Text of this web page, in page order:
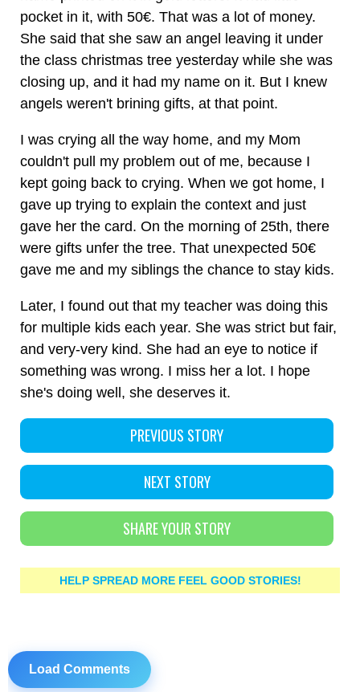
pocket in it, with 50€. That was a lot of money.
She said that she saw an angel leaving it under
the class christmas tree yesterday while she was
closing up, and it had my name on it. But I knew
angels weren't brining gifts, at that point.
I was crying all the way home, and my Mom
couldn't pull my problem out of me, because I
kept going back to crying. When we got home, I
gave up trying to explain the context and just
gave her the card. On the morning of 25th, there
were gifts unfer the tree. That unexpected 50€
gave me and my siblings the chance to stay kids.
Later, I found out that my teacher was doing this
for multiple kids each year. She was strict but fair,
and very-very kind. She had an eye to notice if
something was wrong. I miss her a lot. I hope
she's doing well, she deserves it.
PREVIOUS STORY
NEXT STORY
SHARE YOUR STORY
HELP SPREAD MORE FEEL GOOD STORIES!
Load Comments